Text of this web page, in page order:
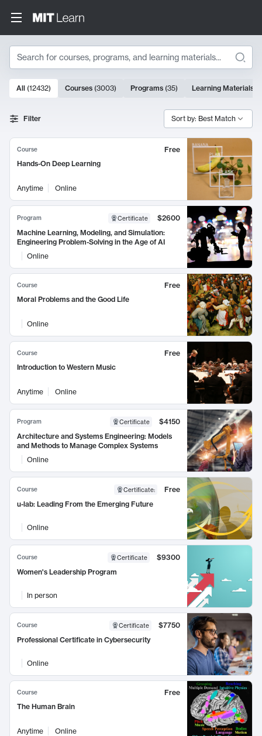
Search
Search Results
10000 results
All (12432) Courses (3003) Programs (35) Learning Materials
Filter Sort by: Best Match
Course
Free
Hands-On Deep Learning
Anytime Online
Program Certificate
$2600
Machine Learning, Modeling, and Simulation:
Engineering Problem-Solving in the Age of AI
Online
Course
Free
Moral Problems and the Good Life
Online
Course
Free
Introduction to Western Music
Anytime Online
Program Certificate
$4150
Architecture and Systems Engineering: Models
and Methods to Manage Complex Systems
Online
Course Certificate:
Free
u-lab: Leading From the Emerging Future
Online
Course Certificate
$9300
Women's Leadership Program
In person
Course Certificate
$7750
Professional Certificate in Cybersecurity
Online
Course
Free
The Human Brain
Anytime Online